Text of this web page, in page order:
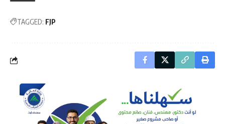
TAGGED: FJP